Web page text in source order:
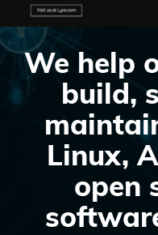
We help
build,
Linux,
open